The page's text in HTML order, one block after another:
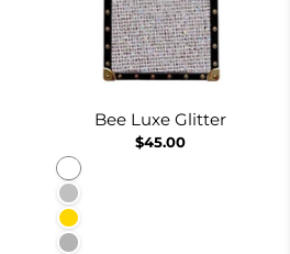
Bee Luxe Glitter
$45.00
White
Silver
Gold
Burgundy